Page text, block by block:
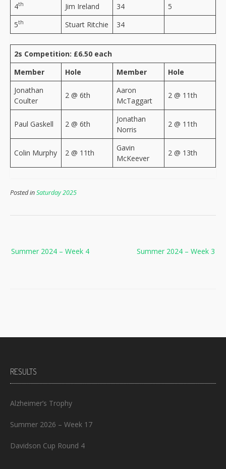
4th Jim Ireland 34
5
5th Stuart Ritchie 34
2s Competition: £6.50 each
Member
Hole Member
Hole
Jonathan
Coulter
2 @ 6th
Aaron
McTaggart
2 @ 11th
Paul Gaskell 2 @ 6th
Jonathan
Norris
2 @ 11th
Colin Murphy 2 @ 11th
Gavin
McKeever
2 @ 13th
Posted inSaturday 2025
navigation Summer 2024 – Week 3
Summer 2024 – Week 4
RESULTS
Alzheimer’s Trophy
Summer 2026 – Week 17
Davidson Cup Round 4